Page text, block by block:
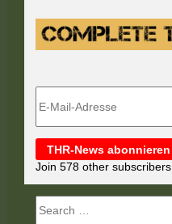
Mail-
THR-News abonnieren
Join 578 other subscribers
for: